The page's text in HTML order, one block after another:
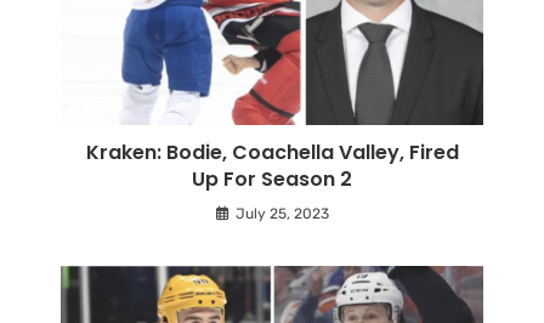
Kraken: Bodie, Coachella Valley, Fired
Up For Season 2
July 25, 2023